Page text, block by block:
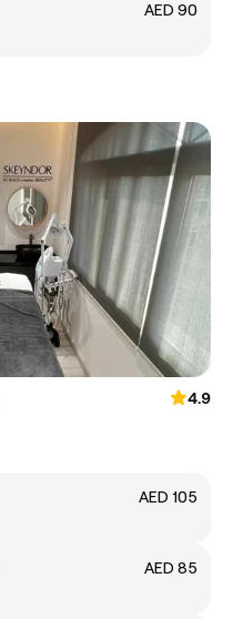
AED 90
4.9
AED 105
AED 85